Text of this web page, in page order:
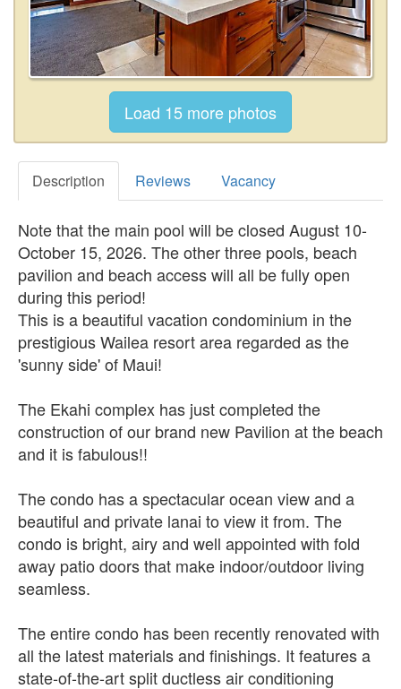
Description Reviews Vacancy
Note that the main pool will be closed August 10-
October 15, 2026. The other three pools, beach
pavilion and beach access will all be fully open
during this period!
This is a beautiful vacation condominium in the
prestigious Wailea resort area regarded as the
'sunny side' of Maui!
The Ekahi complex has just completed the
construction of our brand new Pavilion at the beach
and it is fabulous!!
The condo has a spectacular ocean view and a
beautiful and private lanai to view it from. The
condo is bright, airy and well appointed with fold
away patio doors that make indoor/outdoor living
seamless.
The entire condo has been recently renovated with
all the latest materials and finishings. It features a
state-of-the-art split ductless air conditioning